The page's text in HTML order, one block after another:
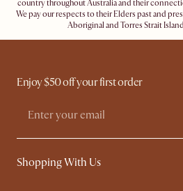
country throughout Australia and their
We pay our respects to their Elders past and
Aboriginal and Torres Strait
Enjoy $50 off your first order
Shopping With Us